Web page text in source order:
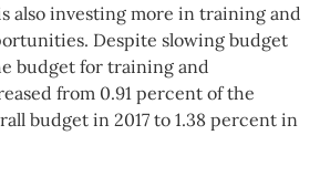
also investing more in training and
Despite slowing budget
budget for training and
from 0.91 percent of the
budget in 2017 to 1.38 percent in